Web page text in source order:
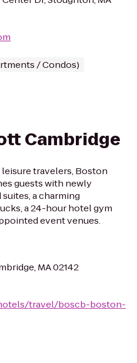
/ Condos)
Cambridge
travelers, Boston
guests with newly
a charming
a 24-hour hotel gym
event venues.
MA 02142
travel/boscb-boston-